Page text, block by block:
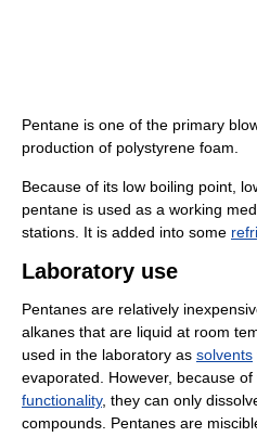
Pentane is one of the primary
production of polystyrene foam.
Because of its low boiling point,
pentane is used as a working
stations. It is added into some
Laboratory use
Pentanes are relatively
alkanes that are liquid at room
used in the laboratory as solvents
evaporated. However, because
functionality, they can only
compounds. Pentanes are